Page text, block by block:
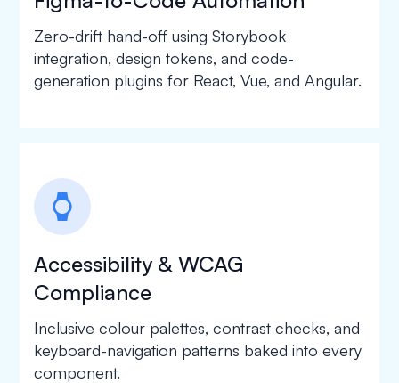
Zero-drift hand-off using Storybook
integration, design tokens, and code-
generation plugins for React, Vue, and Angular.
watch
Accessibility & WCAG
Compliance
Inclusive colour palettes, contrast checks, and
keyboard-navigation patterns baked into every
component.